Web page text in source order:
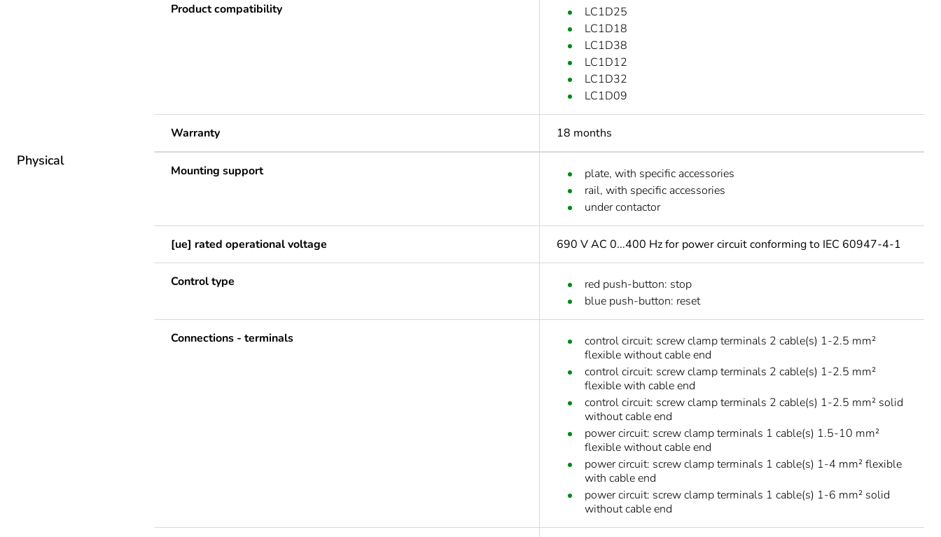
Product compatibility
LC1D25
LC1D18
LC1D38
LC1D12
LC1D32
LC1D09
Warranty 18 months
Physical
Mounting support
plate, with specific accessories
rail, with specific accessories
under contactor
[ue] rated operational voltage 690 V AC 0...400 Hz for power circuit conforming to IEC 60947-4-1
Control type
red push-button: stop
blue push-button: reset
Connections - terminals
control circuit: screw clamp terminals 2 cable(s) 1-2.5 mm²
flexible without cable end
control circuit: screw clamp terminals 2 cable(s) 1-2.5 mm²
flexible with cable end
control circuit: screw clamp terminals 2 cable(s) 1-2.5 mm² solid
without cable end
power circuit: screw clamp terminals 1 cable(s) 1.5-10 mm²
flexible without cable end
power circuit: screw clamp terminals 1 cable(s) 1-4 mm² flexible
with cable end
power circuit: screw clamp terminals 1 cable(s) 1-6 mm² solid
without cable end